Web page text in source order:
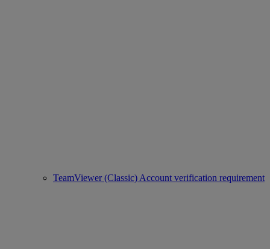
TeamViewer (Classic) Account verification requirement